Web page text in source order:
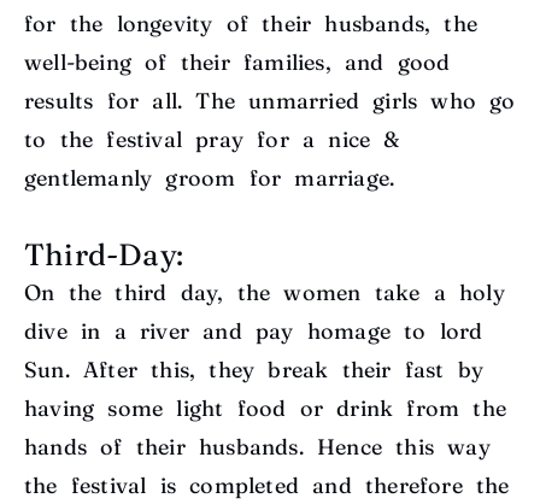
for the longevity of their husbands, the
well-being of their families, and good
results for all. The unmarried girls who go
to the festival pray for a nice &
gentlemanly groom for marriage.
Third-Day:
On the third day, the women take a holy
dive in a river and pay homage to lord
Sun. After this, they break their fast by
having some light food or drink from the
hands of their husbands. Hence this way
the festival is completed and therefore the